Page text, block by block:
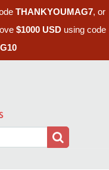
THANKYOUMAG7, or
$1000 USD using code